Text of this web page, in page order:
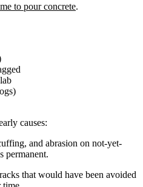
to pour concrete.
causes:
and abrasion on not-yet-
permanent.
that would have been avoided